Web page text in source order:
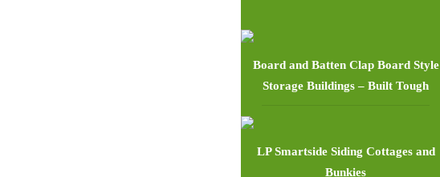
Board and Batten Clap Board Style
Storage Buildings – Built Tough
LP Smartside Siding Cottages and
Bunkies